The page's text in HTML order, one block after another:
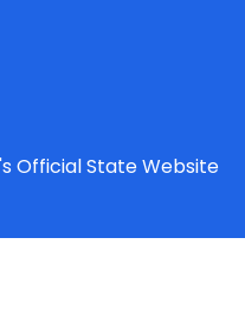
Official State Website